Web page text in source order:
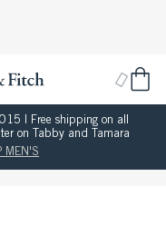
| Free shipping on all
on Tabby and Tamara
MEN'S